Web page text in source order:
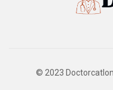
© 2023